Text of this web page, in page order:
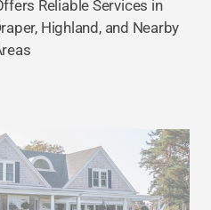
Reliable Services in
Highland, and Nearby